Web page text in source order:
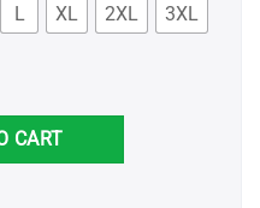
L XL 2XL
3XL
Of Throne Shirt quantity
CART